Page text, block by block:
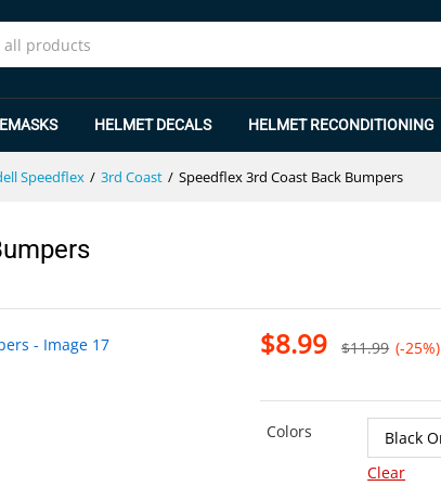
HELMET DECALS HELMET RECONDITIONING
Speedflex / 3rd Coast / Speedflex 3rd Coast Back Bumpers
$8.99 $11.99 (-25%)
Colors
Clear